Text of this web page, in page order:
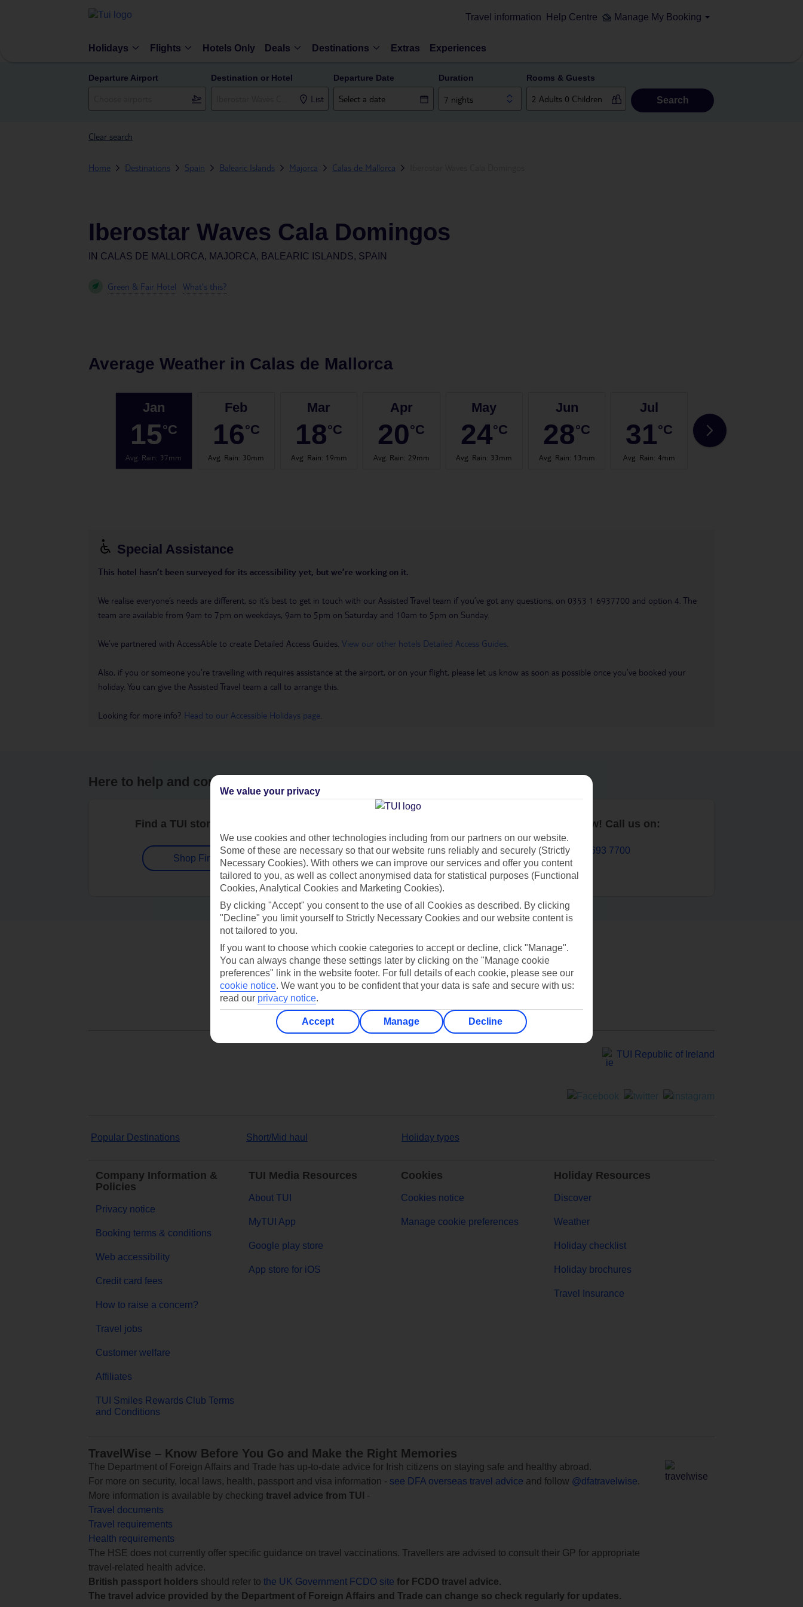
Travel information Help Centre Manage My Booking
Holidays Flights Hotels Only Deals Destinations Extras Experiences
Departure Airport Destination or Hotel
List
Departure Date Duration
7 nights
Rooms & Guests
Search
Clear search
Home Destinations Spain Balearic Islands Majorca Calas de Mallorca
Iberostar Waves Cala Domingos
IN CALAS DE MALLORCA, MAJORCA, BALEARIC ISLANDS, SPAIN
Green & Fair Hotel What's this?
Average Weather in Calas de Mallorca
Jan
15°C
Avg. Rain: 37mm
Feb
16°C
Avg. Rain: 30mm
Mar
18°C
Avg. Rain: 19mm
Apr
20°C
Avg. Rain: 29mm
May
24°C
Avg. Rain: 33mm
Jun
28°C
Avg. Rain: 13mm
Jul
31°C
Avg. Rain:4mm
32
Special Assistance
This hotel hasn’t been surveyed for its accessibility yet, but we’re working on it.
We realise everyone’s needs are different, so it’s best to get in touch with our Assisted Travel team if you’ve got any questions, on 0353 1 6937700 and option 4. The
team are available from 9am to 7pm on weekdays, 9am to 5pm on Saturday and 10am to 5pm on Sunday.
We’ve partnered with AccessAble to create Detailed Access Guides. View our other hotels Detailed Access Guides
Also, if you or someone you’re travelling with requires assistance at the airport, or on your flight, please let us know as soon as possible once you’ve booked your
holiday. You can give the Assisted Travel team a call to arrange this.
Looking for more info? Head to our Accessible Holidays page
Here to help and connect with you
Find a TUI store near you
Shop Finder
Contact us
Book now! Call us on:
01 693 7700
Can’t find what you’re looking for?
TUI Republic of Ireland
Popular Destinations Short/Mid haul Holiday types
Company Information &
Policies
Privacy notice
Booking terms & conditions
Web accessibility
Credit card fees
How to raise a concern?
Travel jobs
Customer welfare
Affiliates
TUI Smiles Rewards Club Terms
and Conditions
TUI Media Resources
About TUI
MyTUI App
Google play store
App store for iOS
Cookies
Cookies notice
Manage cookie preferences
Holiday Resources
Discover
Weather
Holiday checklist
Holiday brochures
Travel Insurance
TravelWise – Know Before You Go and Make the Right Memories
The Department of Foreign Affairs and Trade has up-to-date advice for Irish citizens on staying safe and healthy abroad.
For more on security, local laws, health, passport and visa information - see DFA overseas travel advice and follow @dfatravelwise.
More information is available by checking travel advice from TUI
-
Travel documents
Travel requirements
Health requirements
The HSE does not currently offer specific guidance on travel vaccinations. Travellers are advised to consult their GP for appropriate
travel-related health advice.
British passport holders should refer to the UK Government FCDO site for FCDO travel advice.
The travel advice provided by the Department of Foreign Affairs and Trade can change so check regularly for updates.
We value your privacy
We use cookies and other technologies including from our partners on our website.
Some of these are necessary so that our website runs reliably and securely (Strictly
Necessary Cookies). With others we can improve our services and offer you content
tailored to you, as well as collect anonymised data for statistical purposes (Functional
Cookies, Analytical Cookies and Marketing Cookies).
By clicking "Accept" you consent to the use of all Cookies as described. By clicking
"Decline" you limit yourself to Strictly Necessary Cookies and our website content is
not tailored to you.
If you want to choose which cookie categories to accept or decline, click "Manage".
You can always change these settings later by clicking on the "Manage cookie
preferences" link in the website footer. For full details of each cookie, please see our
cookie notice. We want you to be confident that your data is safe and secure with us:
read our privacy notice.
Accept Manage Decline